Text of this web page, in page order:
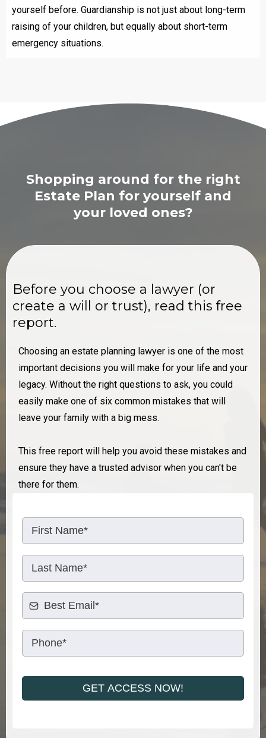
yourself before. Guardianship is not just about long-term
raising of your children, but equally about short-term
emergency situations.
Shopping around for the right
Estate ​Plan for yourself and
your loved ones?
Before you choose a lawyer (or
create ​a will or trust), read this free
report.
Choosing an estate planning lawyer is one of the most ​
important decisions you will make for your life and your
​legacy. Without the right questions to ask, you could
easily ​make one of six common mistakes that will
leave your ​family with a big mess.
This free report will help you avoid these mistakes and
​ensure they have a trusted advisor when you can't be
there ​for them.
GET ACCESS NOW!